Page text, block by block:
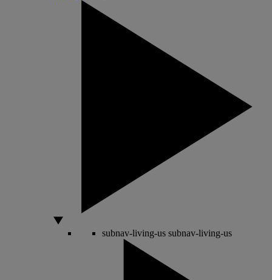
subnav-living-us subnav-living-us